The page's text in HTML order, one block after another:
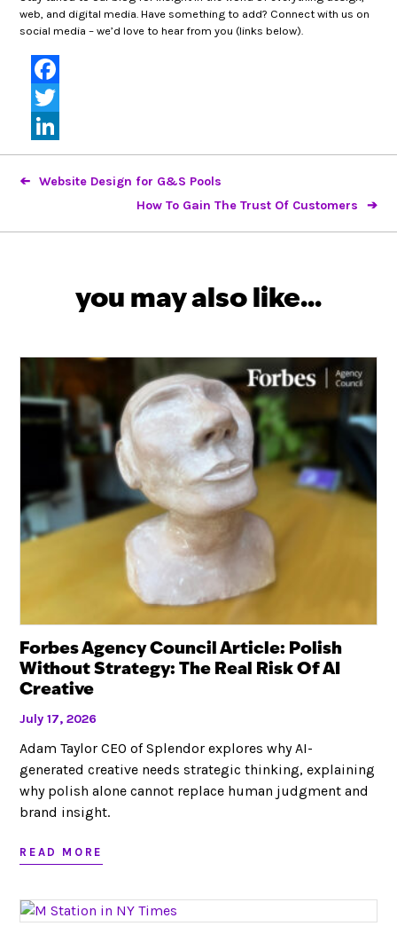
web, and digital media. Have something to add? Connect with us on
social media – we’d love to hear from you (links below).
Facebook
Twitter
LinkedIn
Website Design for G&S Pools
How To Gain The Trust Of Customers
you may also like...
Forbes Agency Council Article: Polish
Without Strategy: The Real Risk Of AI
Creative
July 17, 2026
Adam Taylor CEO of Splendor explores why AI-
generated creative needs strategic thinking, explaining
why polish alone cannot replace human judgment and
brand insight.
READ MORE